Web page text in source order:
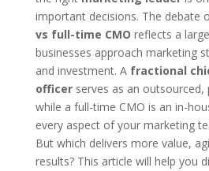
important decisions. The debate
vs full-time CMO reflects a
businesses approach marketing
and investment. A fractional
officerserves as an outsourced,
while a full-time CMO is an in-
every aspect of your marketing
But which delivers more value,
results? This article will help you